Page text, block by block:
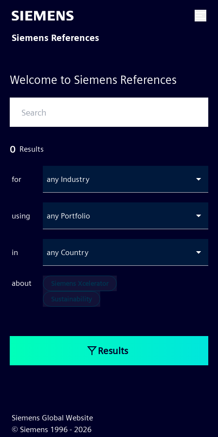
Siemens References
Welcome to Siemens References
0 Results
for any Industry
using any Portfolio
in any Country
about
Siemens Xcelerator
Sustainability
Results
Siemens Global Website
© Siemens 1996 - 2026